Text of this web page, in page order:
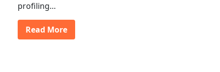
profiling…
Read More